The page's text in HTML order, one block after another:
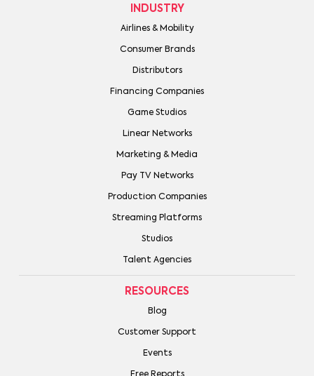
INDUSTRY
Airlines & Mobility
Consumer Brands
Distributors
Financing Companies
Game Studios
Linear Networks
Marketing & Media
Pay TV Networks
Production Companies
Streaming Platforms
Studios
Talent Agencies
RESOURCES
Blog
Customer Support
Events